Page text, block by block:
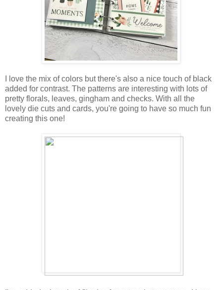
I love the mix of colors but there's also a nice touch of black
added for contrast. The patterns are interesting with lots of
pretty florals, leaves, gingham and checks. With all the
lovely die cuts and cards, you're going to have so much fun
creating this one!